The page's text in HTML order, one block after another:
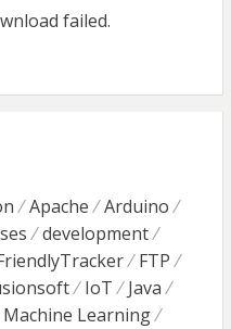
failed.
Apache
Arduino
development
FTP
IoT
Java
Machine Learning